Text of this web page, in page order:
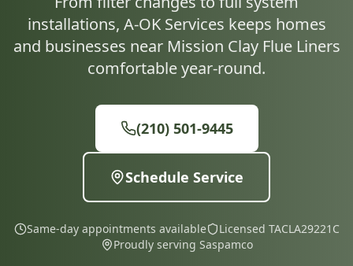
installations, A-OK Services keeps homes
and businesses near Mission Clay Flue Liners
comfortable year-round.
(210) 501-9445
Schedule Service
Same-day appointments available
Licensed TACLA29221C
Proudly serving Saspamco